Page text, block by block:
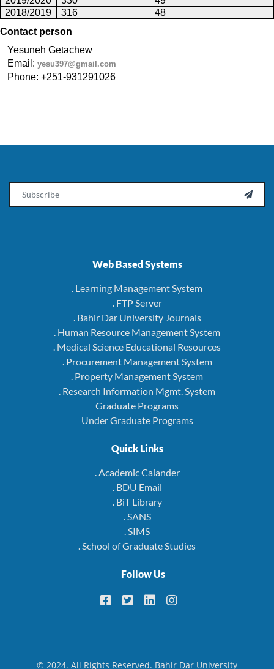
2018/2019
316
48
Contact person
Yesuneh Getachew
Email: yesu397@gmail.com
Phone: +251-931291026

Web Based Systems
. Learning Management System
. FTP Server
. Bahir Dar University Journals
. Human Resource Management System
. Medical Science Educational Resources
. Procurement Management System
. Property Management System
. Research Information Mgmt. System
Graduate Programs
Under Graduate Programs
Quick Links
. Academic Calander
. BDU Email
. BiT Library
. SANS
. SIMS
. School of Graduate Studies
Follow Us
© 2024. All Rights Reserved. Bahir Dar University